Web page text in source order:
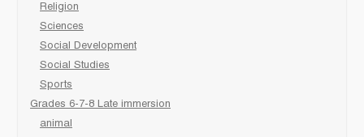
Religion
Sciences
Social Development
Social Studies
Sports
Grades 6-7-8 Late immersion
animal